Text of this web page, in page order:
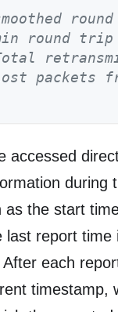
round trip
packets
accessed
during
the start
last report time
each
timestamp,